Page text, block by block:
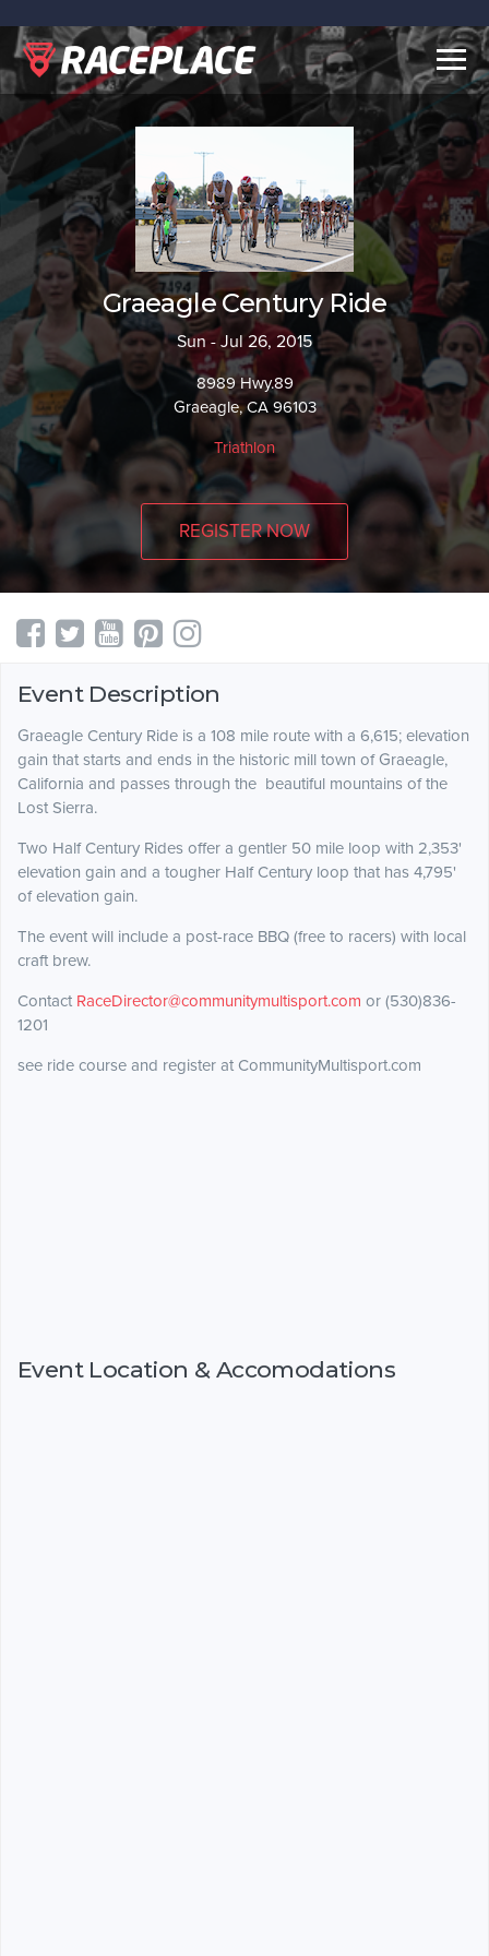
Graeagle Century Ride
Sun - Jul 26, 2015
8989 Hwy.89
Graeagle, CA 96103
Triathlon
REGISTER NOW
Event Description
Graeagle Century Ride is a 108 mile route with a 6,615; elevation
gain that starts and ends in the historic mill town of Graeagle,
California and passes through the beautiful mountains of the
Lost Sierra.
Two Half Century Rides offer a gentler 50 mile loop with 2,353'
elevation gain and a tougher Half Century loop that has 4,795'
of elevation gain.
The event will include a post-race BBQ (free to racers) with local
craft brew.
Contact RaceDirector@communitymultisport.com or (530)836-
1201
see ride course and register at CommunityMultisport.com
Event Location & Accomodations